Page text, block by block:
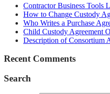
Contractor Business Tools
How to Change Custody
Who Writes a Purchase
Child Custody Agreement
Description of Consortium
Recent Comments
Search